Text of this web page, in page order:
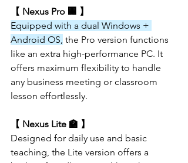
【 Nexus Pro 🏢 】
Equipped with a dual Windows +
Android OS, the Pro version functions
like an extra high-performance PC. It
offers maximum flexibility to handle
any business meeting or classroom
lesson effortlessly.
【 Nexus Lite 🏫 】
Designed for daily use and basic
teaching, the Lite version offers a